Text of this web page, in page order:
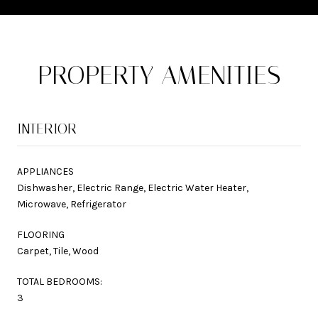
PROPERTY AMENITIES
INTERIOR
APPLIANCES
Dishwasher, Electric Range, Electric Water Heater,
Microwave, Refrigerator
FLOORING
Carpet, Tile, Wood
TOTAL BEDROOMS:
3